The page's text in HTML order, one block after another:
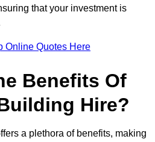
that your investment is
Online Quotes Here
Benefits Of
Hire?
a plethora of benefits, making